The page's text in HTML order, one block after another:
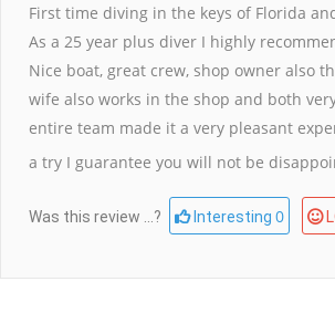
First time diving in the keys of Florida
As a 25 year plus diver I highly
Nice boat, great crew, shop owner also
wife also works in the shop and both
entire team made it a very pleasant
a try I guarantee you will not be
Was this review ...? Interesting 0